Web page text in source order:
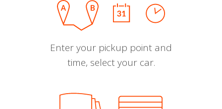
Enter your pickup point and
time, select your car.